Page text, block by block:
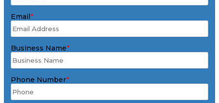
Email*
Business Name*
Phone Number*